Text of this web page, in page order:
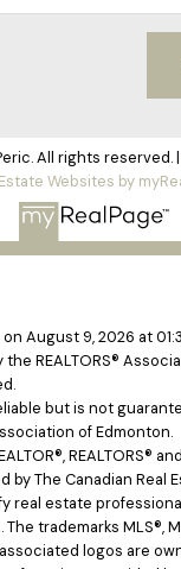
All rights reserved. |
Websites by
August 9, 2026 at
REALTORS®
but is not
of Edmonton.
REALTORS®
by The Canadian Real
real estate
The trademarks MLS®,
logos are